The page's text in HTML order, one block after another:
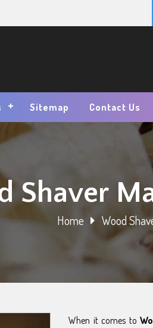
Sitemap Contact Us
Shaver
Home Wood
When it comes to